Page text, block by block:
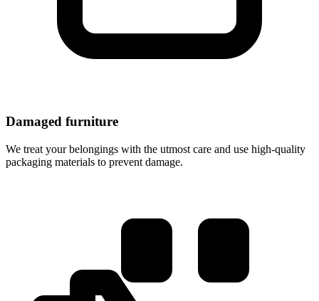
Damaged furniture
We treat your belongings with the utmost care and use high-quality
packaging materials to prevent damage.